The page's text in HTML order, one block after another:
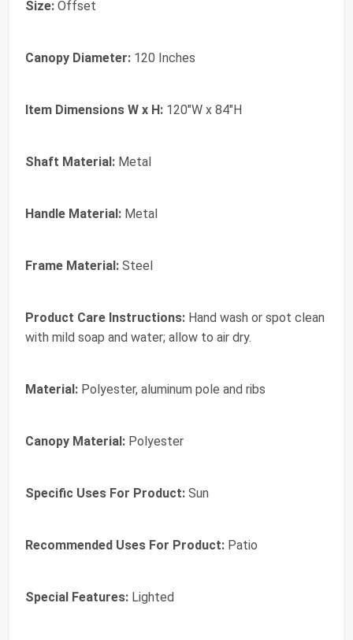
Size: Offset
Canopy Diameter: 120 Inches
Item Dimensions W x H: 120"W x 84"H
Shaft Material: Metal
Handle Material: Metal
Frame Material: Steel
Product Care Instructions: Hand wash or spot clean
with mild soap and water; allow to air dry.
Material: Polyester, aluminum pole and ribs
Canopy Material: Polyester
Specific Uses For Product: Sun
Recommended Uses For Product: Patio
Special Features: Lighted